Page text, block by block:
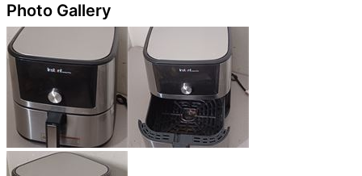
Photo Gallery